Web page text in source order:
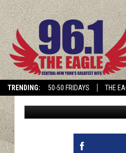
TRENDING: 50-50 FRIDAYS THE
CNY
COWBOYS
Polly Published: October